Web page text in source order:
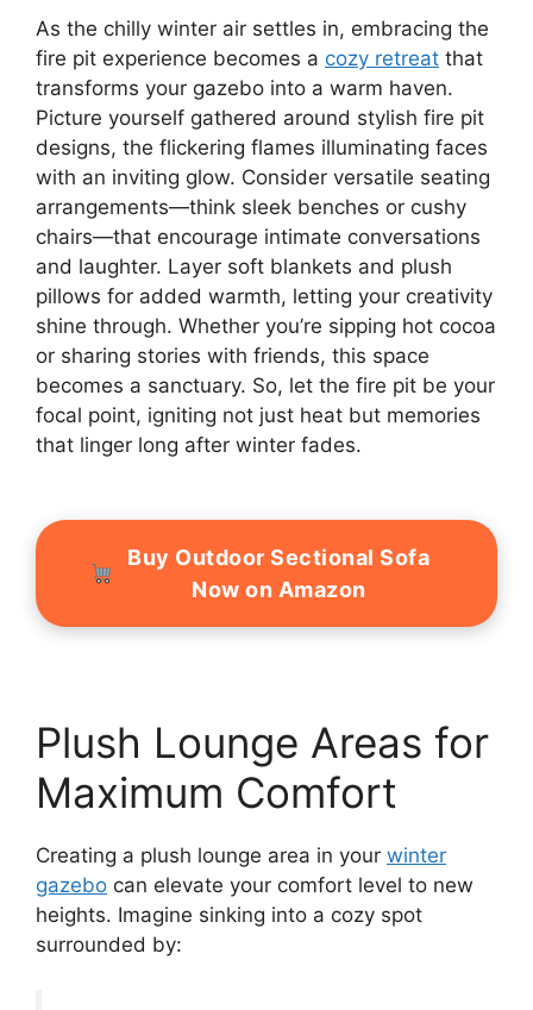
As the chilly winter air settles in, embracing the
fire pit experience becomes a cozy retreat that
transforms your gazebo into a warm haven.
Picture yourself gathered around stylish fire pit
designs, the flickering flames illuminating faces
with an inviting glow. Consider versatile seating
arrangements—think sleek benches or cushy
chairs—that encourage intimate conversations
and laughter. Layer soft blankets and plush
pillows for added warmth, letting your creativity
shine through. Whether you’re sipping hot cocoa
or sharing stories with friends, this space
becomes a sanctuary. So, let the fire pit be your
focal point, igniting not just heat but memories
that linger long after winter fades.
Buy Outdoor Sectional Sofa
Now on Amazon
Plush Lounge Areas for
Maximum Comfort
Creating a plush lounge area in your winter
gazebo can elevate your comfort level to new
heights. Imagine sinking into a cozy spot
surrounded by: